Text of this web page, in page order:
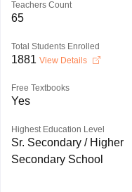
Teachers Count
65
Total Students Enrolled
1881 View Details
Free Textbooks
Yes
Highest Education Level
Sr. Secondary / Higher
Secondary School